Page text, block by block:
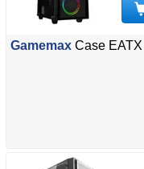
Gamemax Case